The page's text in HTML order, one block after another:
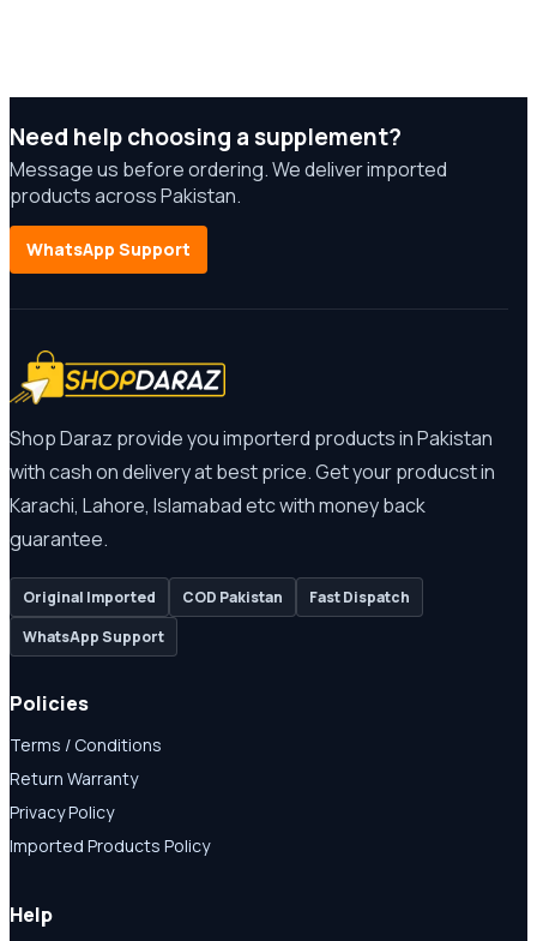
Need help choosing a supplement?
Message us before ordering. We deliver imported
products across Pakistan.
WhatsApp Support
Shop Daraz provide you importerd products in Pakistan
with cash on delivery at best price. Get your producst in
Karachi, Lahore, Islamabad etc with money back
guarantee.
Original Imported COD Pakistan
Fast Dispatch
WhatsApp Support
Policies
Terms / Conditions
Return Warranty
Privacy Policy
Imported Products Policy
Help